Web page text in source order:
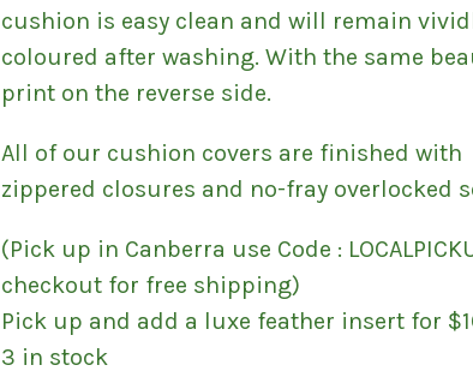
cushion is easy clean and will remain
coloured after washing. With the same
print on the reverse side.
All of our cushion covers are finished with
zippered closures and no-fray overlocked
(Pick up in Canberra use Code :
checkout for free shipping)
Pick up and add a luxe feather insert for
3 in stock